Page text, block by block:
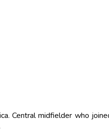
Central midfielder who